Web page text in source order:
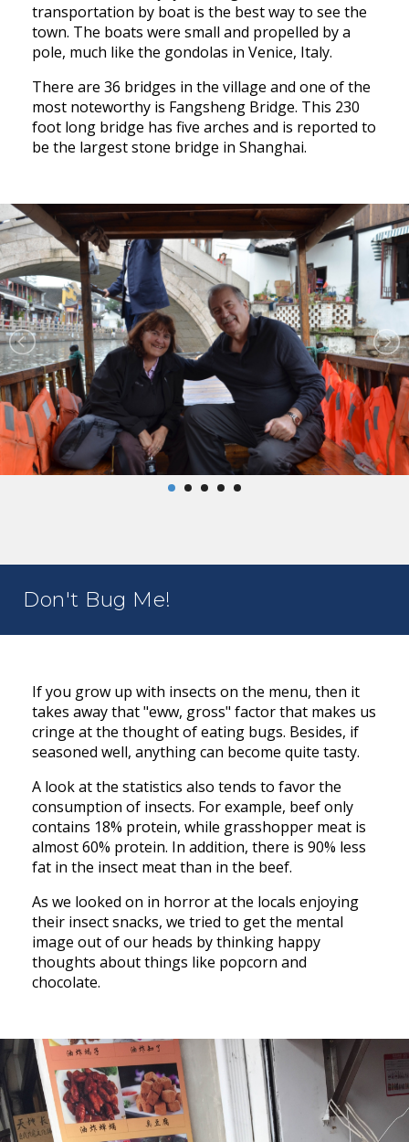
transportation by boat is the best way to see the
town. The boats were small and propelled by a
pole, much like the gondolas in Venice, Italy.
There are 36 bridges in the village and one of the
most noteworthy is Fangsheng Bridge. This 230
foot long bridge has five arches and is reported to
be the largest stone bridge in Shanghai.
Don't Bug Me!
If you grow up with insects on the menu, then it
takes away that "eww, gross" factor that makes us
cringe at the thought of eating bugs. Besides, if
seasoned well, anything can become quite tasty.
A look at the statistics also tends to favor the
consumption of insects. For example, beef only
contains 18% protein, while grasshopper meat is
almost 60% protein. In addition, there is 90% less
fat in the insect meat than in the beef.
As we looked on in horror at the locals enjoying
their insect snacks, we tried to get the mental
image out of our heads by thinking happy
thoughts about things like popcorn and
chocolate.